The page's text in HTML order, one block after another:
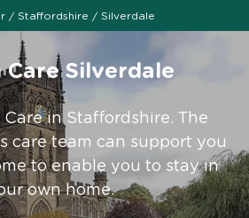
/ Staffordshire / Silverdale
Care Silverdale
Care in Staffordshire. The
care team can support you
to enable you to stay in
own home.